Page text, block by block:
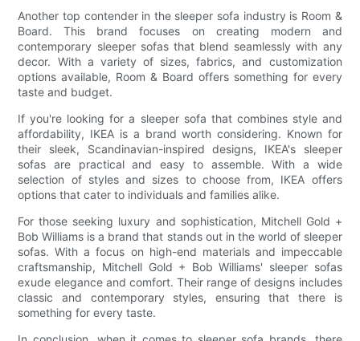
Another top contender in the sleeper sofa industry is Room &
Board. This brand focuses on creating modern and
contemporary sleeper sofas that blend seamlessly with any
decor. With a variety of sizes, fabrics, and customization
options available, Room & Board offers something for every
taste and budget.
If you're looking for a sleeper sofa that combines style and
affordability, IKEA is a brand worth considering. Known for
their sleek, Scandinavian-inspired designs, IKEA's sleeper
sofas are practical and easy to assemble. With a wide
selection of styles and sizes to choose from, IKEA offers
options that cater to individuals and families alike.
For those seeking luxury and sophistication, Mitchell Gold +
Bob Williams is a brand that stands out in the world of sleeper
sofas. With a focus on high-end materials and impeccable
craftsmanship, Mitchell Gold + Bob Williams' sleeper sofas
exude elegance and comfort. Their range of designs includes
classic and contemporary styles, ensuring that there is
something for every taste.